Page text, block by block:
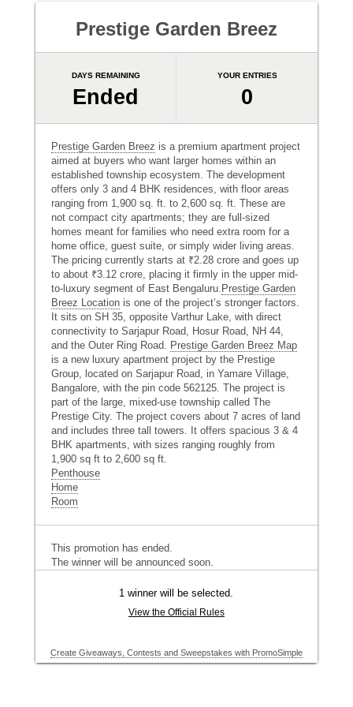
Prestige Garden Breez
DAYS REMAINING
Ended
YOUR ENTRIES
0
Prestige Garden Breez is a premium apartment project
aimed at buyers who want larger homes within an
established township ecosystem. The development
offers only 3 and 4 BHK residences, with floor areas
ranging from 1,900 sq. ft. to 2,600 sq. ft. These are
not compact city apartments; they are full-sized
homes meant for families who need extra room for a
home office, guest suite, or simply wider living areas.
The pricing currently starts at ₹2.28 crore and goes up
to about ₹3.12 crore, placing it firmly in the upper mid-
to-luxury segment of East Bengaluru. Prestige Garden
Breez Locationis one of the project’s stronger factors.
It sits on SH 35, opposite Varthur Lake, with direct
connectivity to Sarjapur Road, Hosur Road, NH 44,
and the Outer Ring Road. Prestige Garden Breez Map
is a new luxury apartment project by the Prestige
Group, located on Sarjapur Road, in Yamare Village,
Bangalore, with the pin code 562125. The project is
part of the large, mixed-use township called The
Prestige City. The project covers about 7 acres of land
and includes three tall towers. It offers spacious 3 & 4
BHK apartments, with sizes ranging roughly from
1,900 sq ft to 2,600 sq ft.
Penthouse
Home
Room
This promotion has ended.
The winner will be announced soon.
1 winner will be selected.
View the Official Rules
Create Giveaways, Contests and Sweepstakes with PromoSimple